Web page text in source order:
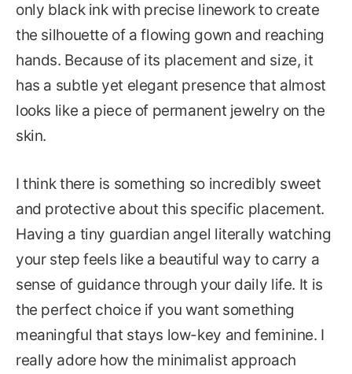
only black ink with precise linework to create
the silhouette of a flowing gown and reaching
hands. Because of its placement and size, it
has a subtle yet elegant presence that almost
looks like a piece of permanent jewelry on the
skin.
I think there is something so incredibly sweet
and protective about this specific placement.
Having a tiny guardian angel literally watching
your step feels like a beautiful way to carry a
sense of guidance through your daily life. It is
the perfect choice if you want something
meaningful that stays low-key and feminine. I
really adore how the minimalist approach